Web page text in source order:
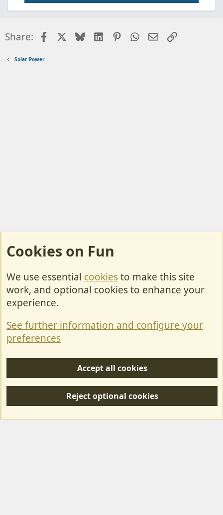
Share: FacebookBlueskyLinkedInPinterestWhatsApp
EmailLink
Solar Power
Cookies
Contact Us
Privacy policy
S
Forum posts reflect the views of individual users and not MotorhomeFun.
Cookies on Fun
We use essential cookiesto make this site
work, and optional cookies to enhance your
experience.
See further information and configure your
preferences
Accept all cookies
Reject optional cookies